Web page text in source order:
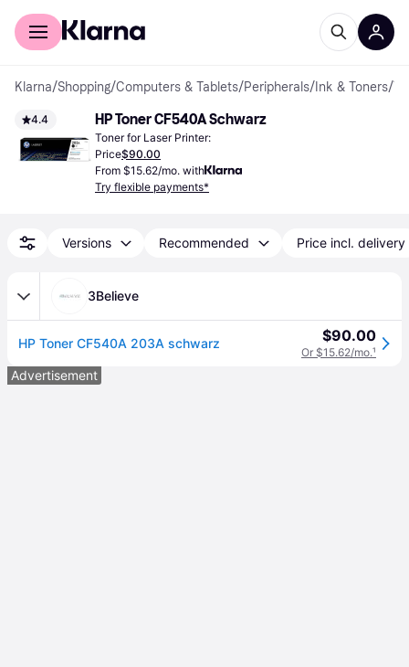
For shoppers
Klarna/Shopping/Computers & Tablets/Peripherals/ Ink & Toners/
4.4 HP Toner CF540A Schwarz
Toner for Laser Printer:
Price$90.00
From $15.62/mo. with
Try flexible payments*
Versions Recommended Price incl. delivery
3Believe
HP Toner CF540A 203A schwarz $90.00
Or $15.62/mo.¹
Advertisement